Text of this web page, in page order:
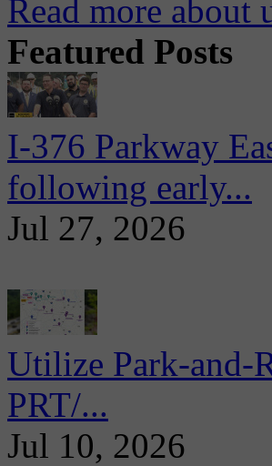
Read more about
Featured Posts
I-376 Parkway
following early...
Jul 27, 2026
Utilize Park-and-
PRT/...
Jul 10, 2026